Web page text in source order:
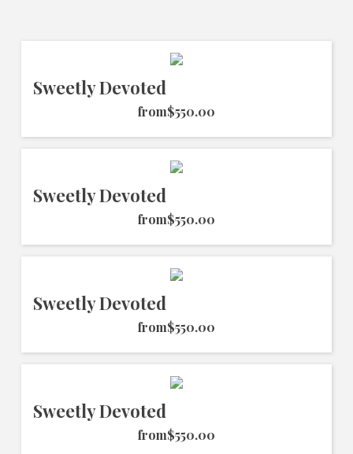
Sweetly Devoted
from$550.00
Sweetly Devoted
from$550.00
Sweetly Devoted
from$550.00
Sweetly Devoted
from$550.00